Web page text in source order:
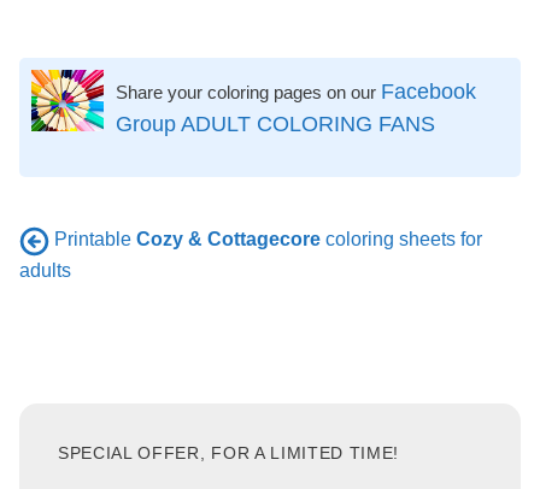
Share your coloring pages on our Facebook
Group ADULT COLORING FANS
Printable Cozy & Cottagecore coloring sheets for
adults
SPECIAL OFFER, FOR A LIMITED TIME!